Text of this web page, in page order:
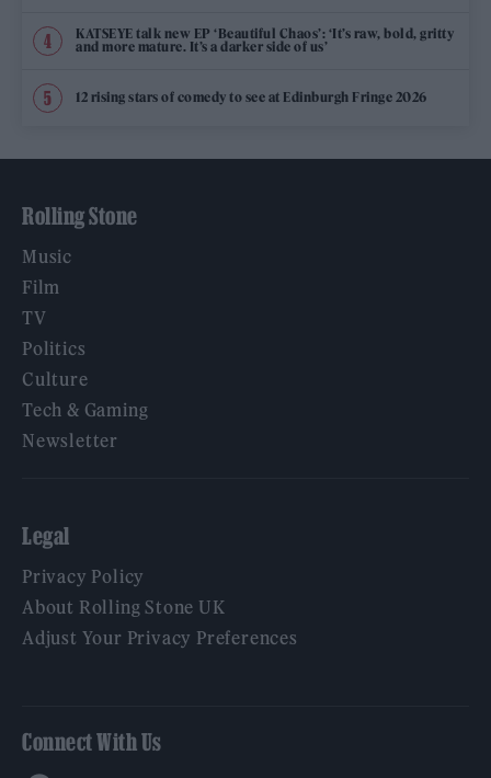
KATSEYE talk new EP ‘Beautiful Chaos’: ‘It’s raw, bold, gritty
and more mature. It’s a darker side of us’
12 rising stars of comedy to see at Edinburgh Fringe 2026
Rolling Stone
Music
Film
TV
Politics
Culture
Tech & Gaming
Newsletter
Legal
Privacy Policy
About Rolling Stone UK
Adjust Your Privacy Preferences
Connect With Us